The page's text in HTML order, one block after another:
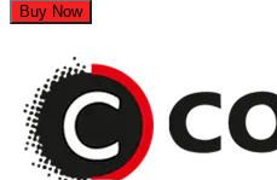
Buy Now